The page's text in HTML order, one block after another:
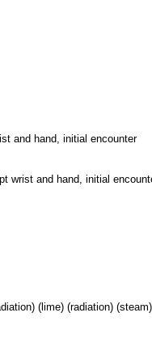
and hand, initial encounter
wrist and hand, initial
(lime) (radiation)